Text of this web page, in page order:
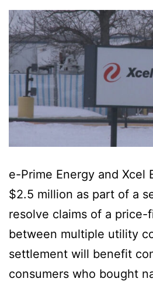
e-Prime Energy and Xcel
$2.5 million as part of a
resolve claims of a price-
between multiple utility
settlement will benefit
consumers who bought